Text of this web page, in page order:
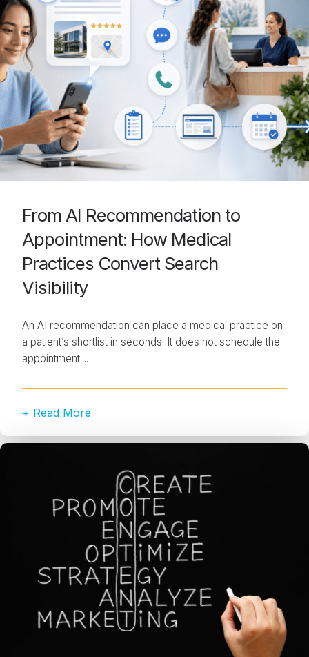
From AI Recommendation to
Appointment: How Medical
Practices Convert Search
Visibility
An AI recommendation can place a medical practice on
a patient’s shortlist in seconds. It does not schedule the
appointment....
+ Read More